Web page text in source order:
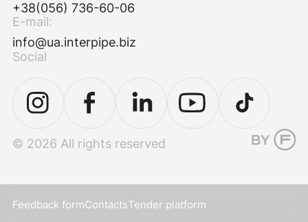
Feedback formContactsTender platform
© 2026 All rights reserved
+38(056) 736-60-06
E-mail:
info@ua.interpipe.biz
Social